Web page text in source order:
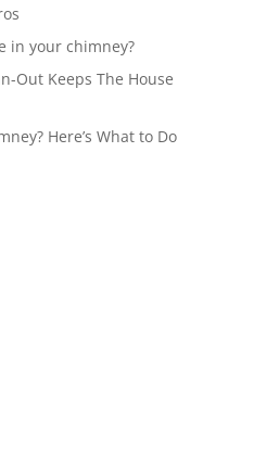
in your chimney?
Out Keeps The House
Here’s What to Do